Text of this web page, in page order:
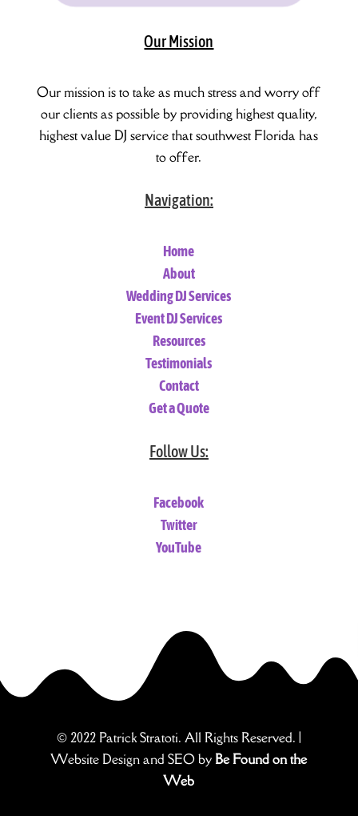
Our Mission
Our mission is to take as much stress and worry off
our clients as possible by providing highest quality,
highest value DJ service that southwest Florida has
to offer.
Navigation:
Home
About
Wedding DJ Services
Event DJ Services
Resources
Testimonials
Contact
Get a Quote
Follow Us:
Facebook
Twitter
YouTube
© 2022 Patrick Stratoti. All Rights Reserved. |
Website Design and SEO by Be Found on the
Web